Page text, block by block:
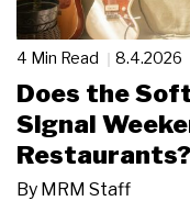
4 Min Read 8.4.2026
Does the
Signal
Restaurants?
By MRM Staff